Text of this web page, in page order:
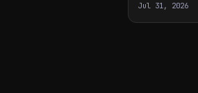
Jul 31, 2026